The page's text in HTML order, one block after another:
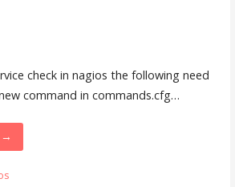
check in nagios the following need
command in commands.cfg…
→